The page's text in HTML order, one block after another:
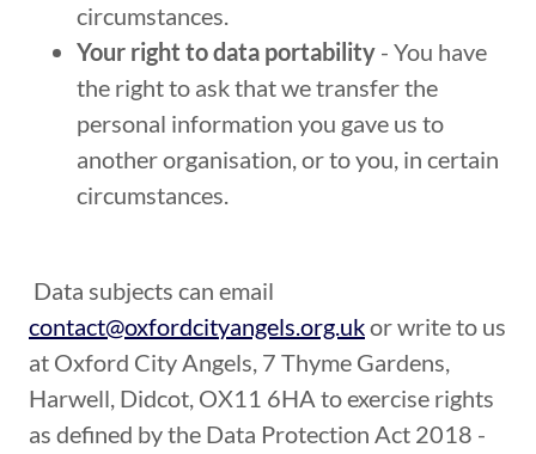
circumstances.
Your right to data portability - You have
the right to ask that we transfer the
personal information you gave us to
another organisation, or to you, in certain
circumstances.
Data subjects can email
contact@oxfordcityangels.org.ukor write to us
at Oxford City Angels, 7 Thyme Gardens,
Harwell, Didcot, OX11 6HA to exercise rights
as defined by the Data Protection Act 2018 -